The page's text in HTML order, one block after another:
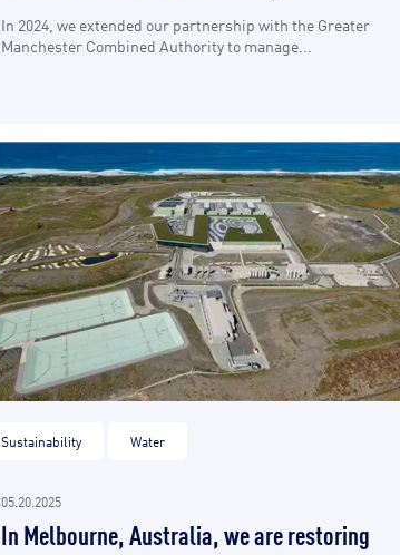
In 2024, we extended our partnership with the Greater
Manchester Combined Authority to manage...
Sustainability Water
05.20.2025
In Melbourne, Australia, we are restoring